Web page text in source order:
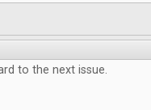
to the next issue.